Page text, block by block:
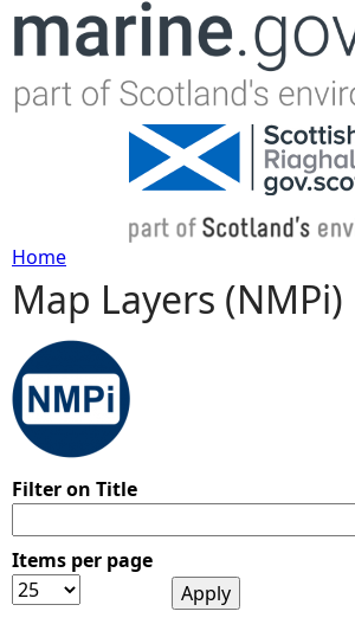
Jump to navigation
Y
o
u
r
e
Home
Map Layers (NMPi)
Filter on Title
Items per page